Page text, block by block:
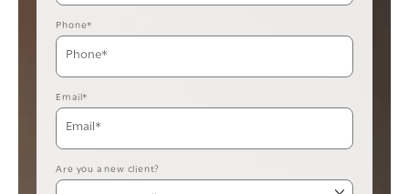
Phone*
Email*
Are you a new client?